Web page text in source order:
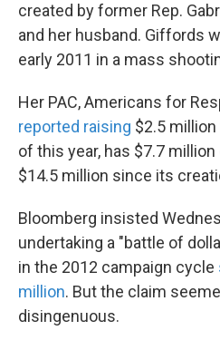
created by former Rep.
and her husband. Giffords
early 2011 in a mass
Her PAC, Americans for
reported raising $2.5
of this year, has $7.7 million
$14.5 million since its
Bloomberg insisted
undertaking a "battle of
in the 2012 campaign cycle
million. But the claim
disingenuous.